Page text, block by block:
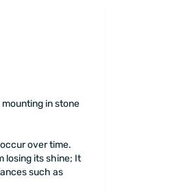
in stone
over time.
losing its shine; It
such as